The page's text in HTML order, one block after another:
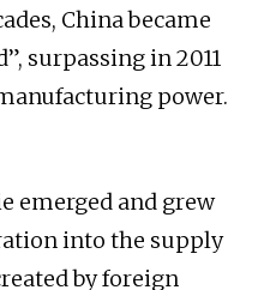
China became
surpassing in 2011
power.
emerged and grew
into the supply
by foreign